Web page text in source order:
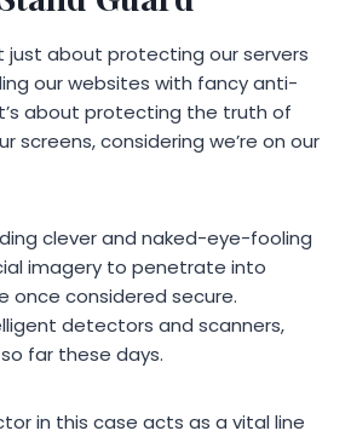
just about protecting our servers
our websites with fancy anti-
about protecting the truth of
screens, considering we’re on our
clever and naked-eye-fooling
imagery to penetrate into
once considered secure.
detectors and scanners,
far these days.
in this case acts as a vital line